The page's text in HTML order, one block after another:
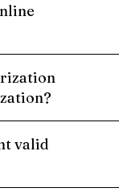
valid